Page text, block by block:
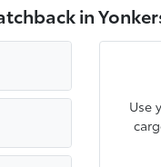
in
Use